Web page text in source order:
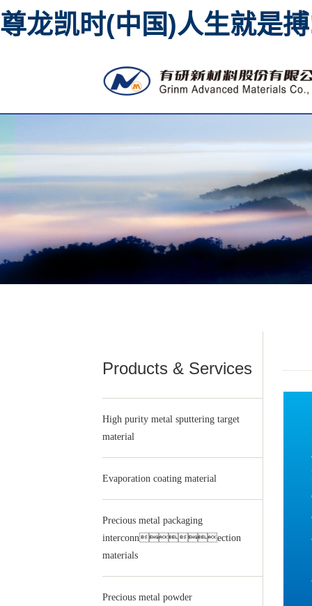
尊龙凯时(中国)人生就是
High purity metal
Products & Services
High purity metal sputtering target
material
Evaporation coating material
Precious metal packaging
interconnection
materials
Precious metal powder